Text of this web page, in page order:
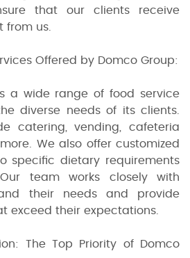
that our clients receive
from us.
Offered by Domco Group:
a wide range of food service
diverse needs of its clients.
catering, vending, cafeteria
We also offer customized
specific dietary requirements
team works closely with
their needs and provide
exceed their expectations.
The Top Priority of Domco